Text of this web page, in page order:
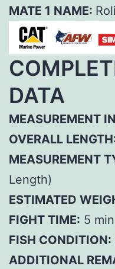
MATE 1 NAME: Roli
DATA
MEASUREMENT
OVERALL
MEASUREMENT
Length)
ESTIMATED
FIGHT TIME: 5 min
FISH CONDITION:
ADDITIONAL